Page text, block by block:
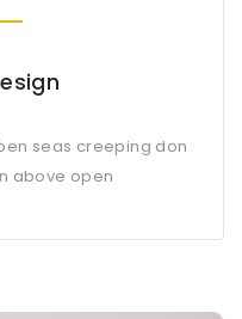
seas creeping don
above open